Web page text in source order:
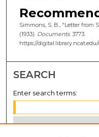
Simmons, S. B., "Letter from
(1933). Documents. 3773.
https://
SEARCH
Enter search terms: